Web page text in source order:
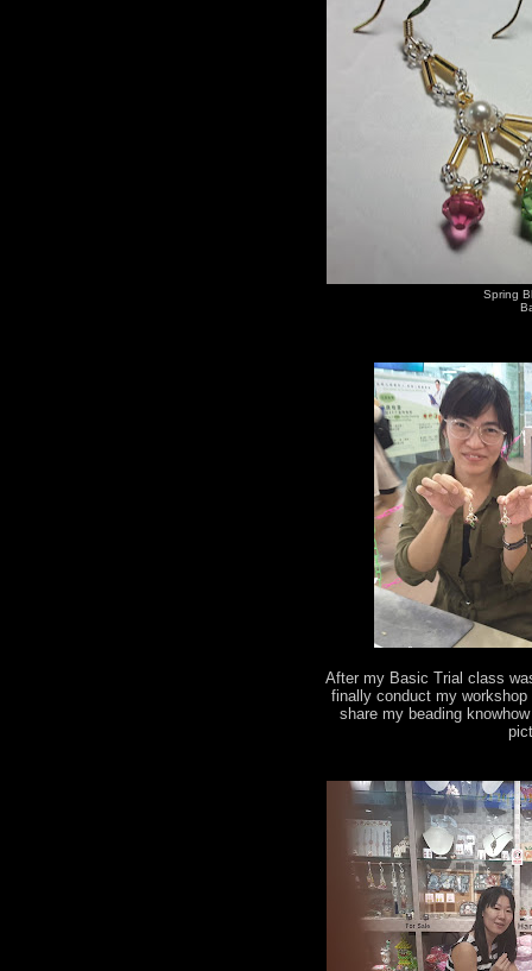
Spring
After my Basic Trial class
finally conduct my
share my beading